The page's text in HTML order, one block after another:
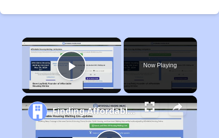
×
Play Video
Now Playing
Finding Affordable Housing in Minnesota